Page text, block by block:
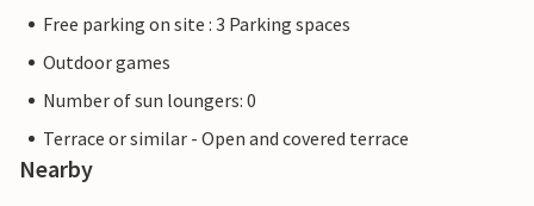
Free parking on site : 3 Parking spaces
Outdoor games
Number of sun loungers: 0
Terrace or similar - Open and covered terrace
Nearby